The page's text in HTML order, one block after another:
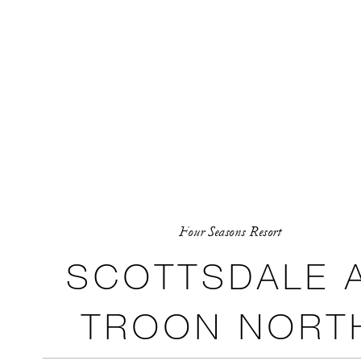
Four Seasons Resort
SCOTTSDALE
TROON